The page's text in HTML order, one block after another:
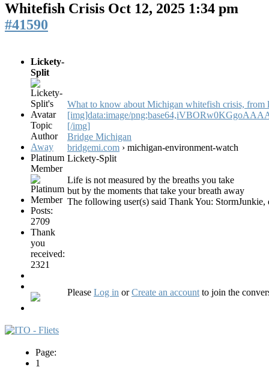
Whitefish Crisis Oct 12, 2025 1:34 pm
#41590
Lickety-
Split
Topic
Author
Away
Platinum
Member
Posts:
2709
Thank
you
received:
2321
What to know about Michigan whitefish crisis, from
[img]data:image/
[/img]
Bridge Michigan
bridgemi.com › michigan-environment-watch
Lickety-Split
Life is not measured by the breaths you take
but by the moments that take your breath away
The following user(s) said Thank You: StormJunkie,
Please Log in orCreate an account to join the
Page:
1